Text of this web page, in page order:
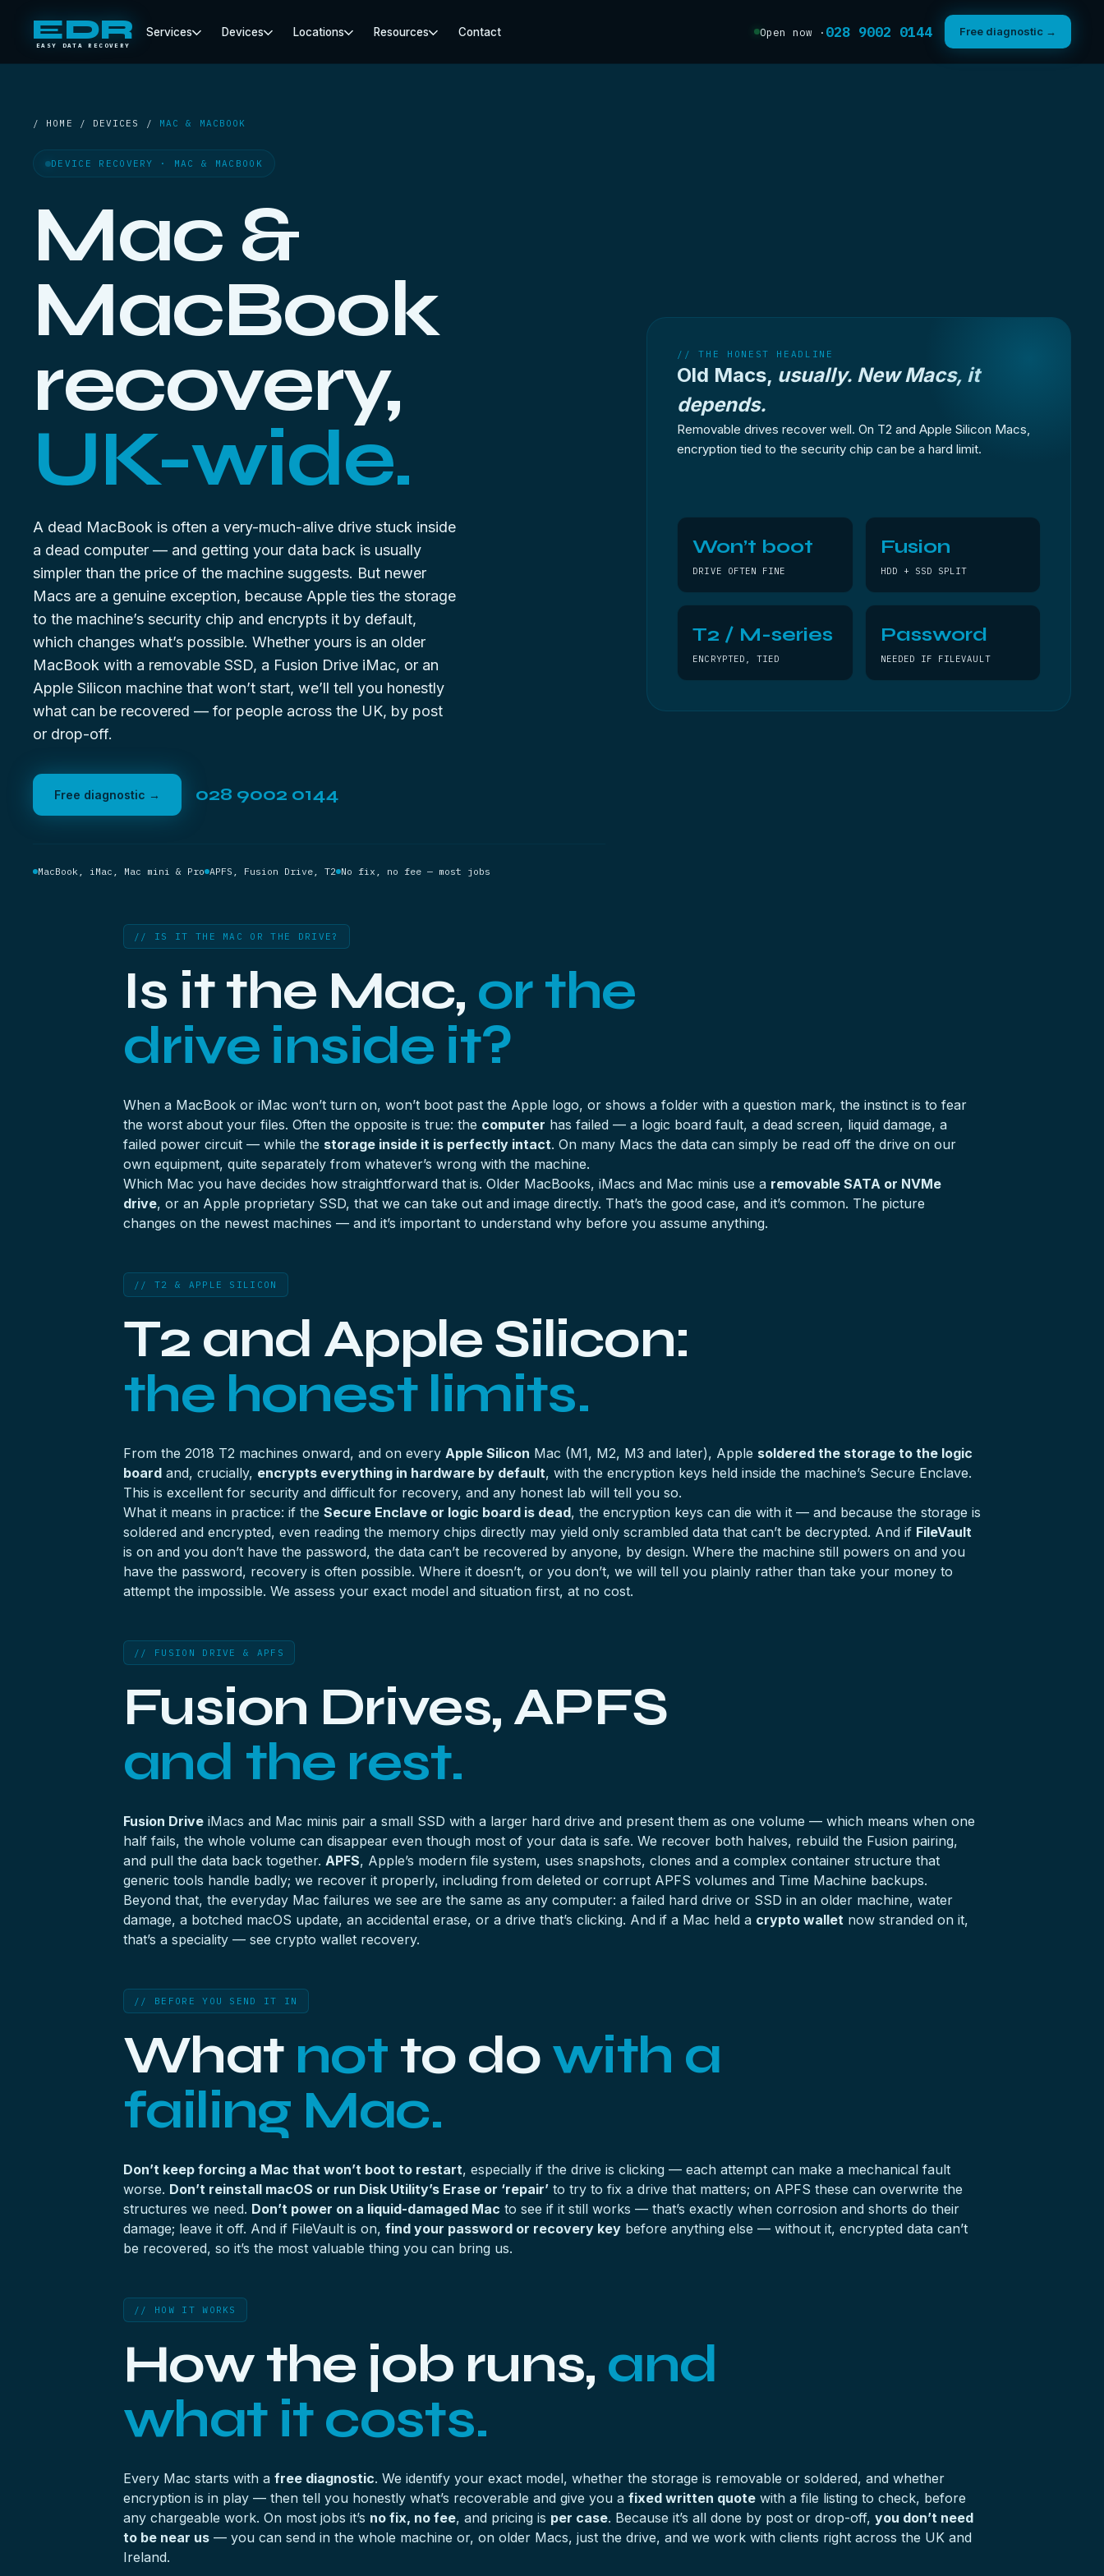
EDR
EASY DATA RECOVERY
Services Devices Locations Resources Contact Open now · 028 9002 0144 Free diagnostic →
/ HOME / DEVICES / MAC & MACBOOK
DEVICE RECOVERY · MAC & MACBOOK
Mac &
MacBook
recovery,
UK-wide.
A dead MacBook is often a very-much-alive drive stuck inside
a dead computer — and getting your data back is usually
simpler than the price of the machine suggests. But newer
Macs are a genuine exception, because Apple ties the storage
to the machine’s security chip and encrypts it by default,
which changes what’s possible. Whether yours is an older
MacBook with a removable SSD, a Fusion Drive iMac, or an
Apple Silicon machine that won’t start, we’ll tell you honestly
what can be recovered — for people across the UK, by post
or drop-off.
Free diagnostic → 028 9002 0144
MacBook, iMac, Mac mini & Pro APFS, Fusion Drive, T2 No fix, no fee — most jobs
// THE HONEST HEADLINE
Old Macs, usually. New Macs, it
depends.
Removable drives recover well. On T2 and Apple Silicon Macs,
encryption tied to the security chip can be a hard limit.
Won’t boot
DRIVE OFTEN FINE
Fusion
HDD + SSD SPLIT
T2 / M-series
ENCRYPTED, TIED
Password
NEEDED IF FILEVAULT
// IS IT THE MAC OR THE DRIVE?
Is it the Mac, or the
drive inside it?
When a MacBook or iMac won’t turn on, won’t boot past the Apple logo, or shows a folder with a question mark, the instinct is to fear
the worst about your files. Often the opposite is true: the computer has failed — a logic board fault, a dead screen, liquid damage, a
failed power circuit — while the storage inside it is perfectly intact. On many Macs the data can simply be read off the drive on our
own equipment, quite separately from whatever’s wrong with the machine.
Which Mac you have decides how straightforward that is. Older MacBooks, iMacs and Mac minis use a removable SATA or NVMe
drive, or an Apple proprietary SSD, that we can take out and image directly. That’s the good case, and it’s common. The picture
changes on the newest machines — and it’s important to understand why before you assume anything.
// T2 & APPLE SILICON
T2 and Apple Silicon:
the honest limits.
From the 2018 T2 machines onward, and on every Apple Silicon Mac (M1, M2, M3 and later), Apple soldered the storage to the logic
board and, crucially, encrypts everything in hardware by default, with the encryption keys held inside the machine’s Secure Enclave.
This is excellent for security and difficult for recovery, and any honest lab will tell you so.
What it means in practice: if the Secure Enclave or logic board is dead, the encryption keys can die with it — and because the storage is
soldered and encrypted, even reading the memory chips directly may yield only scrambled data that can’t be decrypted. And if FileVault
is on and you don’t have the password, the data can’t be recovered by anyone, by design. Where the machine still powers on and you
have the password, recovery is often possible. Where it doesn’t, or you don’t, we will tell you plainly rather than take your money to
attempt the impossible. We assess your exact model and situation first, at no cost.
// FUSION DRIVE & APFS
Fusion Drives, APFS
and the rest.
Fusion Drive iMacs and Mac minis pair a small SSD with a larger hard drive and present them as one volume — which means when one
half fails, the whole volume can disappear even though most of your data is safe. We recover both halves, rebuild the Fusion pairing,
and pull the data back together. APFS, Apple’s modern file system, uses snapshots, clones and a complex container structure that
generic tools handle badly; we recover it properly, including from deleted or corrupt APFS volumes and Time Machine backups.
Beyond that, the everyday Mac failures we see are the same as any computer: a failed hard drive or SSD in an older machine, water
damage, a botched macOS update, an accidental erase, or a drive that’s clicking. And if a Mac held a crypto wallet now stranded on it,
that’s a speciality — see crypto wallet recovery.
// BEFORE YOU SEND IT IN
What not to dowith a
failing Mac.
Don’t keep forcing a Mac that won’t boot to restart, especially if the drive is clicking — each attempt can make a mechanical fault
worse. Don’t reinstall macOS or run Disk Utility’s Erase or ‘repair’ to try to fix a drive that matters; on APFS these can overwrite the
structures we need. Don’t power on a liquid-damaged Mac to see if it still works — that’s exactly when corrosion and shorts do their
damage; leave it off. And if FileVault is on, find your password or recovery key before anything else — without it, encrypted data can’t
be recovered, so it’s the most valuable thing you can bring us.
// HOW IT WORKS
How the job runs, and
what it costs.
Every Mac starts with a free diagnostic. We identify your exact model, whether the storage is removable or soldered, and whether
encryption is in play — then tell you honestly what’s recoverable and give you a fixed written quote with a file listing to check, before
any chargeable work. On most jobs it’s no fix, no fee, and pricing is per case. Because it’s all done by post or drop-off, you don’t need
to be near us — you can send in the whole machine or, on older Macs, just the drive, and we work with clients right across the UK and
Ireland.